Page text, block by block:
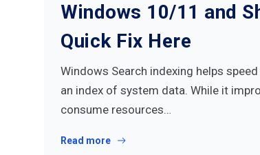
Windows 10/11 and
Quick Fix Here
Windows Search indexing helps
an index of system data. While it
consume resources…
Read more